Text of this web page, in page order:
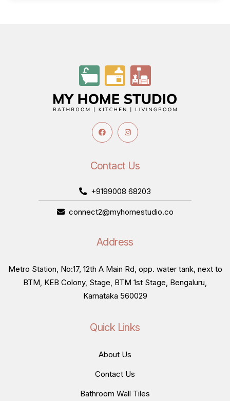
Contact Us
+9199008 68203
connect2@myhomestudio.co
Address
Metro Station, No:17, 12th A Main Rd, opp. water tank, next to
BTM, KEB Colony, Stage, BTM 1st Stage, Bengaluru,
Karnataka 560029
Quick Links
About Us
Contact Us
Bathroom Wall Tiles